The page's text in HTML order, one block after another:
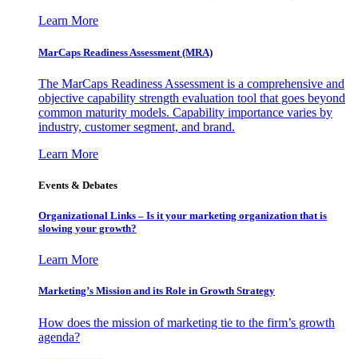
Learn More
MarCaps Readiness Assessment (MRA)
The MarCaps Readiness Assessment is a comprehensive and
objective capability strength evaluation tool that goes beyond
common maturity models. Capability importance varies by
industry, customer segment, and brand.
Learn More
Events & Debates
Organizational Links – Is it your marketing organization that is
slowing your growth?
Learn More
Marketing’s Mission and its Role in Growth Strategy
How does the mission of marketing tie to the firm’s growth
agenda?